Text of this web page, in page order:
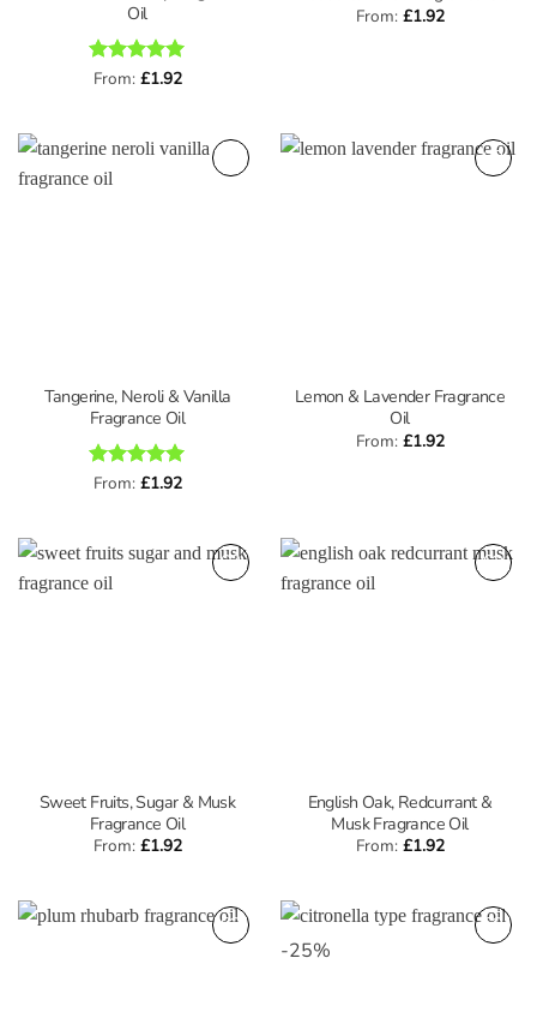
Oil
Rated5
From: £1.92
From: £1.92
Tangerine, Neroli & Vanilla
Fragrance Oil
Rated5
From: £1.92
Lemon & Lavender Fragrance
Oil
From: £1.92
Sweet Fruits, Sugar & Musk
Fragrance Oil
From: £1.92
English Oak, Redcurrant &
Musk Fragrance Oil
From: £1.92
-25%